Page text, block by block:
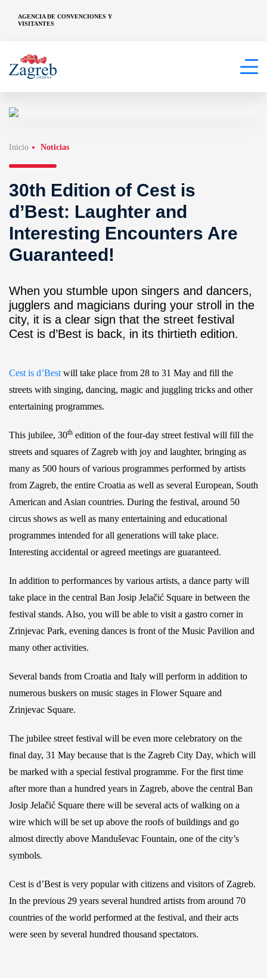
AGENCIA DE CONVENCIONES Y
VISITANTES
Inicio Noticias
30th Edition of Cest is
d’Best: Laughter and
Interesting Encounters Are
Guaranteed!
When you stumble upon singers and dancers,
jugglers and magicians during your stroll in the
city, it is a clear sign that the street festival
Cest is d’Best is back, in its thirtieth edition.
Cest is d’Best will take place from 28 to 31 May and fill the
streets with singing, dancing, magic and juggling tricks and other
entertaining programmes.
This jubilee, 30th edition of the four-day street festival will fill the
streets and squares of Zagreb with joy and laughter, bringing as
many as 500 hours of various programmes performed by artists
from Zagreb, the entire Croatia as well as several European, South
American and Asian countries. During the festival, around 50
circus shows as well as many entertaining and educational
programmes intended for all generations will take place.
Interesting accidental or agreed meetings are guaranteed.
In addition to performances by various artists, a dance party will
take place in the central Ban Josip Jelačić Square in between the
festival stands. Also, you will be able to visit a gastro corner in
Zrinjevac Park, evening dances is front of the Music Pavilion and
many other activities.
Several bands from Croatia and Italy will perform in addition to
numerous buskers on music stages in Flower Square and
Zrinjevac Square.
The jubilee street festival will be even more celebratory on the
final day, 31 May because that is the Zagreb City Day, which will
be marked with a special festival programme. For the first time
after more than a hundred years in Zagreb, above the central Ban
Josip Jelačić Square there will be several acts of walking on a
wire which will be set up above the roofs of buildings and go
almost directly above Manduševac Fountain, one of the city’s
symbols.
Cest is d’Best is very popular with citizens and visitors of Zagreb.
In the previous 29 years several hundred artists from around 70
countries of the world performed at the festival, and their acts
were seen by several hundred thousand spectators.